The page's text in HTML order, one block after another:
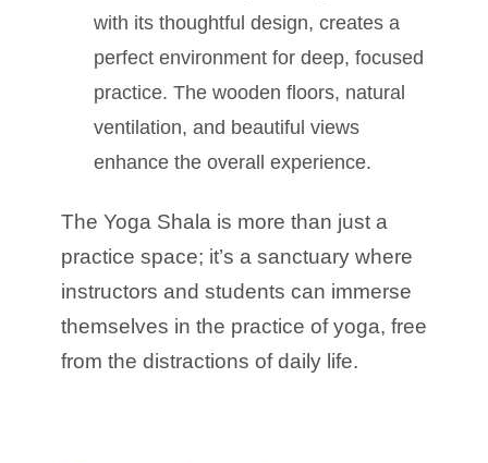
with its thoughtful design, creates a
perfect environment for deep, focused
practice. The wooden floors, natural
ventilation, and beautiful views
enhance the overall experience.
The Yoga Shala is more than just a
practice space; it’s a sanctuary where
instructors and students can immerse
themselves in the practice of yoga, free
from the distractions of daily life.